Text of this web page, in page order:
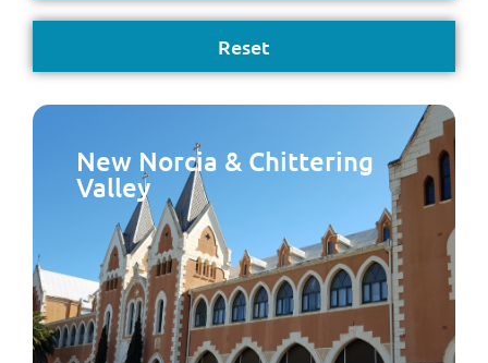
New Norcia & Chittering
Valley